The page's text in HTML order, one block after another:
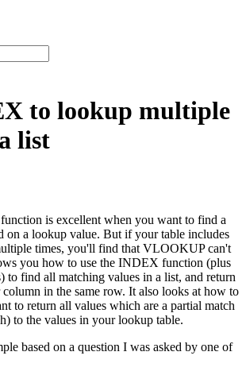
to lookup multiple
list
is excellent when you want to find a
on a lookup value. But if your table includes
times, you'll find that VLOOKUP can't
you how to use the INDEX function (plus
to find all matching values in a list, and return
in the same row. It also looks at how to
to return all values which are a partial match
to the values in your lookup table.
based on a question I was asked by one of